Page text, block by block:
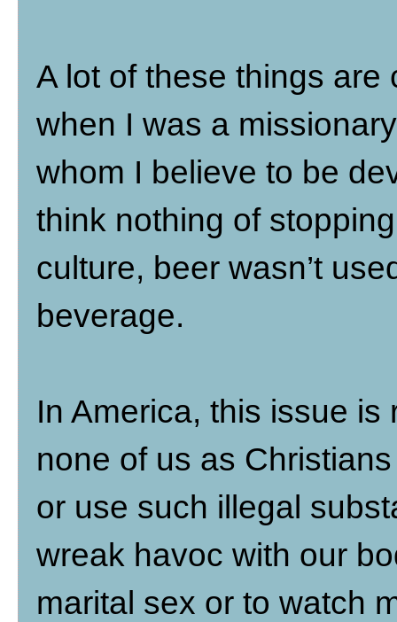
A lot of these things
when I was a
whom I believe to be
think nothing of
culture, beer wasn’t
beverage.
In America, this issue
none of us as
or use such illegal
wreak havoc with our
marital sex or to watch